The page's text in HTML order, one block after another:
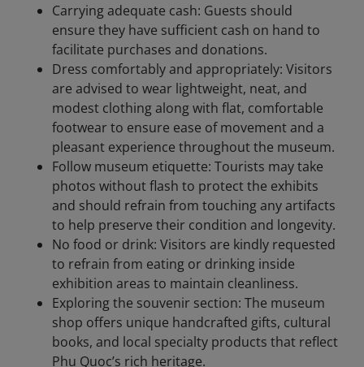
Carrying adequate cash: Guests should
ensure they have sufficient cash on hand to
facilitate purchases and donations.
Dress comfortably and appropriately: Visitors
are advised to wear lightweight, neat, and
modest clothing along with flat, comfortable
footwear to ensure ease of movement and a
pleasant experience throughout the museum.
Follow museum etiquette: Tourists may take
photos without flash to protect the exhibits
and should refrain from touching any artifacts
to help preserve their condition and longevity.
No food or drink: Visitors are kindly requested
to refrain from eating or drinking inside
exhibition areas to maintain cleanliness.
Exploring the souvenir section: The museum
shop offers unique handcrafted gifts, cultural
books, and local specialty products that reflect
Phu Quoc’s rich heritage.